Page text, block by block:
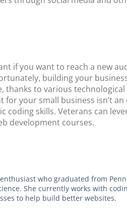
if you want to reach a new
building your
thanks to various
your small business isn’t an
coding skills. Veterans can
development courses.
who graduated from
She currently works with
to help build better websites.